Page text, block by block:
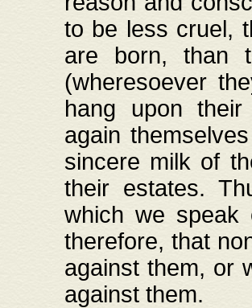
to be less cruel,
are born, than
(wheresoever
hang upon
again
sincere milk of
their estates.
which we speak
therefore, that
against them, or
against them.